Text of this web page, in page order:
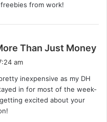
from work!
Than Just Money
am
inexpensive as my DH
in for most of the week-
getting excited about your